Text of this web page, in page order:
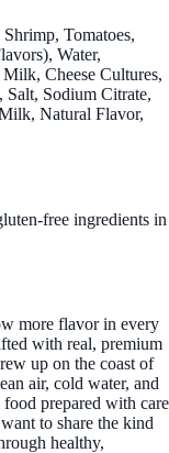
Tomatoes,
Water,
Cheese Cultures,
Salt, Sodium Citrate,
Natural Flavor,
free ingredients in
more flavor in every
with real, premium
up on the coast of
air, cold water, and
prepared with care
to share the kind
healthy,